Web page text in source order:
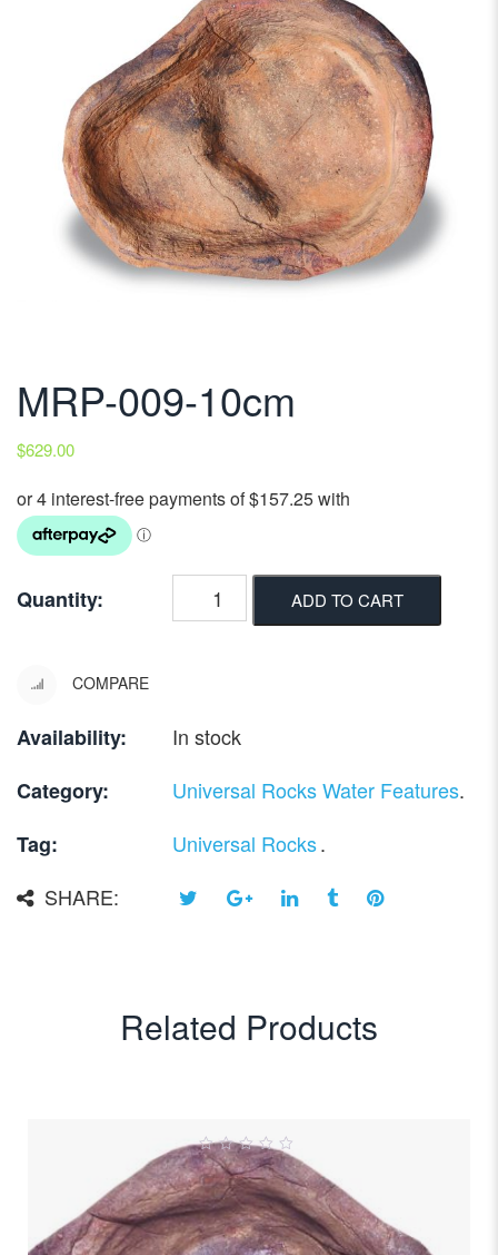
MRP-009-10cm
$629.00
Quantity: ADD TO CART
COMPARE
Availability:
In stock
Category:
Universal Rocks Water Features.
Tag:
Universal Rocks.
SHARE:
Related Products
0
out
of
5